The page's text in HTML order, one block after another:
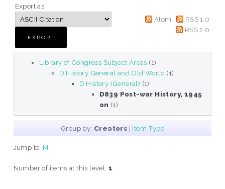
Export as
Atom
RSS 1.0
RSS 2.0
Library of Congress Subject Areas (1)
D History General and Old World (1)
D History (General) (1)
D839 Post-war History, 1945
on (1)
Group by: Creators | Item Type
Jump to: M
Number of items at this level:1